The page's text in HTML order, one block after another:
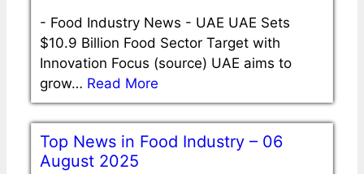
- Food Industry News - UAE UAE Sets
$10.9 Billion Food Sector Target with
Innovation Focus (source) UAE aims to
grow… Read More
Top News in Food Industry – 06
August 2025